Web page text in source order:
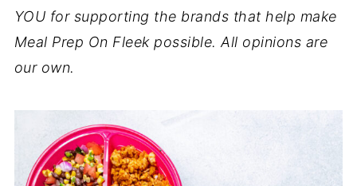
YOU for supporting the brands that help make
Meal Prep On Fleek possible. All opinions are
our own.